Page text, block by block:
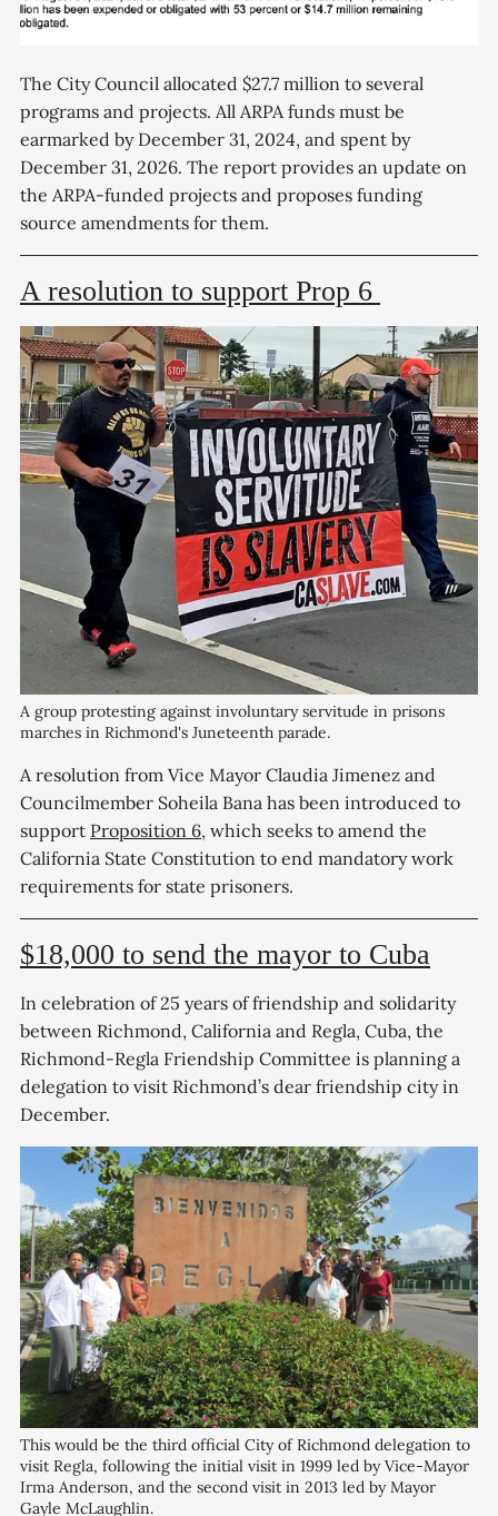
The City Council allocated $27.7 million to several
programs and projects. All ARPA funds must be
earmarked by December 31, 2024, and spent by
December 31, 2026. The report provides an update on
the ARPA-funded projects and proposes funding
source amendments for them.
A resolution to support Prop 6
A group protesting against involuntary servitude in prisons
marches in Richmond's Juneteenth parade.
A resolution from Vice Mayor Claudia Jimenez and
Councilmember Soheila Bana has been introduced to
support Proposition 6, which seeks to amend the
California State Constitution to end mandatory work
requirements for state prisoners.
$18,000 to send the mayor to Cuba
In celebration of 25 years of friendship and solidarity
between Richmond, California and Regla, Cuba, the
Richmond-Regla Friendship Committee is planning a
delegation to visit Richmond’s dear friendship city in
December.
This would be the third official City of Richmond delegation to
visit Regla, following the initial visit in 1999 led by Vice-Mayor
Irma Anderson, and the second visit in 2013 led by Mayor
Gayle McLaughlin.